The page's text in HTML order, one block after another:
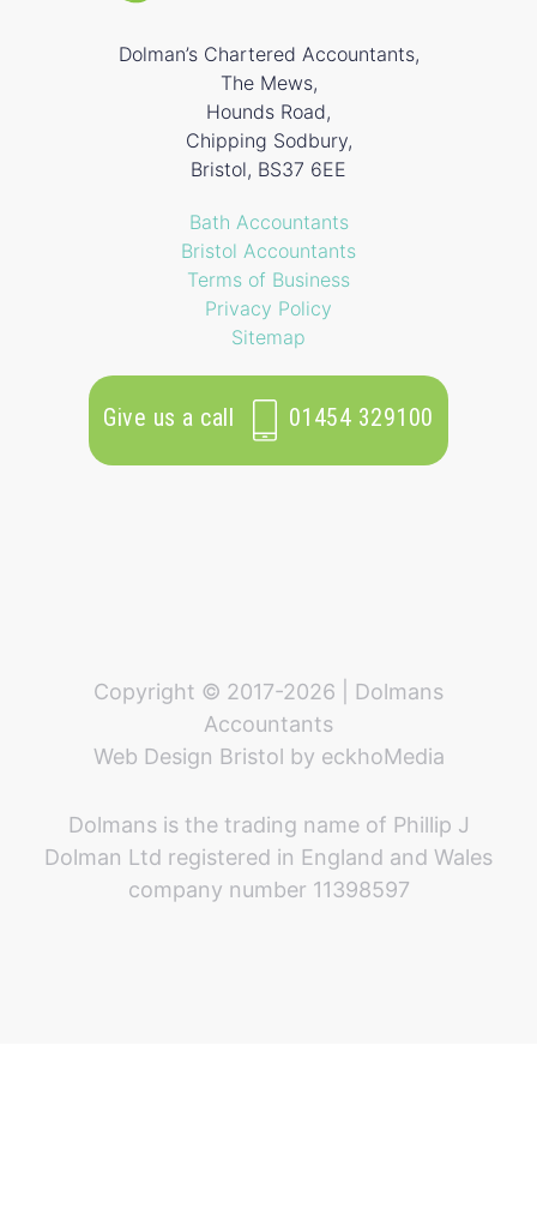
Dolman’s Chartered Accountants,
The Mews,
Hounds Road,
Chipping Sodbury,
Bristol, BS37 6EE
Bath Accountants
Bristol Accountants
Terms of Business
Privacy Policy
Sitemap
Give us a call 01454 329100
Copyright © 2017-2026 | Dolmans
Accountants
Web Design Bristol by eckhoMedia
Dolmans is the trading name of Phillip J
Dolman Ltd registered in England and Wales
company number 11398597